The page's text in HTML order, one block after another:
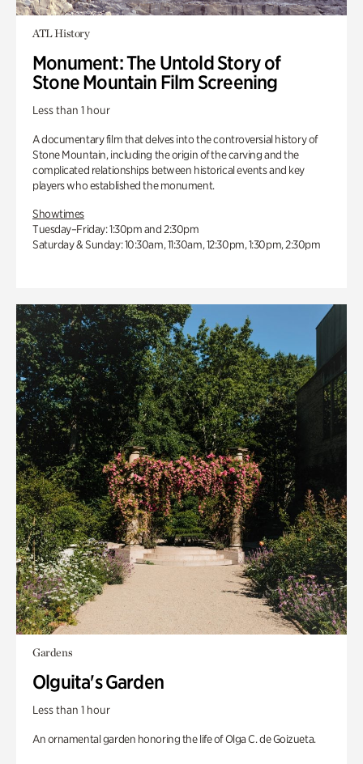
ATL History
Monument: The Untold Story of
Stone Mountain Film Screening
Less than 1 hour
A documentary film that delves into the controversial history of
Stone Mountain, including the origin of the carving and the
complicated relationships between historical events and key
players who established the monument.
Showtimes
Tuesday–Friday: 1:30pm and 2:30pm
Saturday & Sunday: 10:30am, 11:30am, 12:30pm, 1:30pm, 2:30pm
Gardens
Olguita's Garden
Less than 1 hour
An ornamental garden honoring the life of Olga C. de Goizueta.